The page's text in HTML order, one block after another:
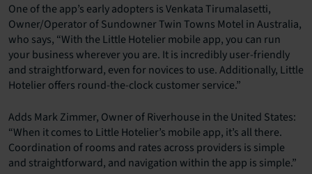
One of the app’s early adopters is Venkata Tirumalasetti,
Owner/Operator of Sundowner Twin Towns Motel in Australia,
who says, “With the Little Hotelier mobile app, you can run
your business wherever you are. It is incredibly user-friendly
and straightforward, even for novices to use. Additionally, Little
Hotelier offers round-the-clock customer service.”
Adds Mark Zimmer, Owner of Riverhouse in the United States:
“When it comes to Little Hotelier’s mobile app, it’s all there.
Coordination of rooms and rates across providers is simple
and straightforward, and navigation within the app is simple.”